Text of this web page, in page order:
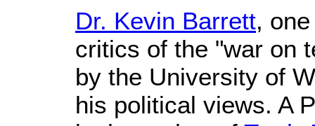
Dr. Kevin Barrett,
critics of the "war on
by the University of
his political views. A